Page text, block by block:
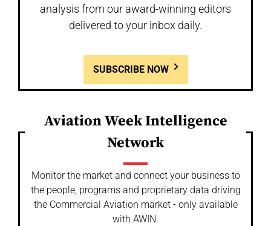
analysis from our award-winning editors
delivered to your inbox daily.
SUBSCRIBE NOW
Aviation Week Intelligence
Network
Monitor the market and connect your business to
the people, programs and proprietary data driving
the Commercial Aviation market - only available
with AWIN.